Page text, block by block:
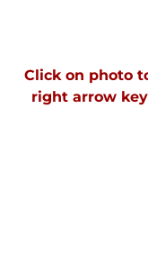
Click on photo
right arrow